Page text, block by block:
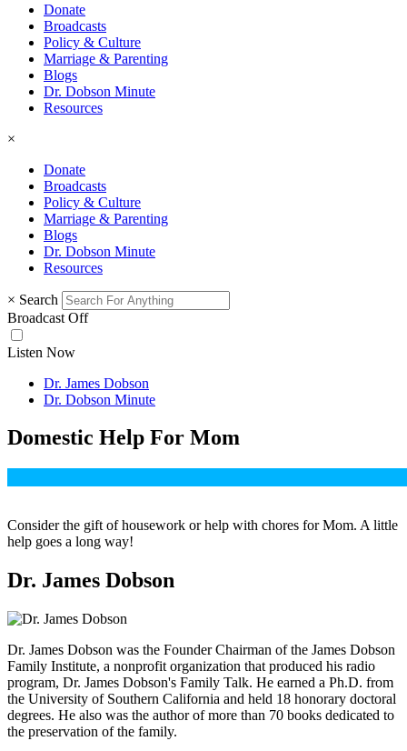
Donate
Broadcasts
Policy & Culture
Marriage & Parenting
Blogs
Dr. Dobson Minute
Resources
×
Donate
Broadcasts
Policy & Culture
Marriage & Parenting
Blogs
Dr. Dobson Minute
Resources
× Search
Broadcast Off
Listen Now
Dr. James Dobson
Dr. Dobson Minute
Domestic Help For Mom
Consider the gift of housework or help with chores for Mom. A little
help goes a long way!
Dr. James Dobson
Dr. James Dobson was the Founder Chairman of the James Dobson
Family Institute, a nonprofit organization that produced his radio
program, Dr. James Dobson's Family Talk. He earned a Ph.D. from
the University of Southern California and held 18 honorary doctoral
degrees. He also was the author of more than 70 books dedicated to
the preservation of the family.